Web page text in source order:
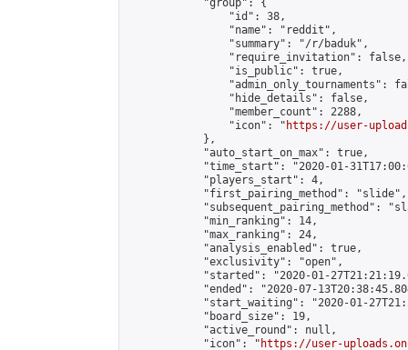
            "group": {
                "id": 38,
                "name": "reddit",
                "summary": "/r/baduk",
                "require_invitation": false,
                "is_public": true,
"admin_only_tournaments":
                "hide_details": false,
                "member_count": 2288,
                "icon": "
https://user-
            },
            "auto_start_on_max": true,
"time_start": "2020-01-
            "players_start": 4,
            "first_pairing_method": "slide",
"subsequent_pairing_method":
            "min_ranking": 14,
            "max_ranking": 24,
            "analysis_enabled": true,
            "exclusivity": "open",
"started": "2020-01-
"ended": "2020-07-
"start_waiting": "2020-01-
            "board_size": 19,
            "active_round": null,
            "icon": "
https://user-